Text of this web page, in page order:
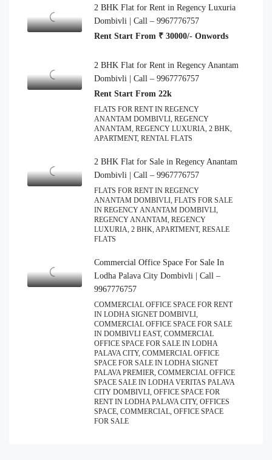
2 BHK Flat for Rent in Regency Luxuria
Dombivli | Call – 9967776757
Rent Start From ₹ 30000/- Onwords
2 BHK Flat for Rent in Regency Anantam
Dombivli | Call – 9967776757
Rent Start From 22k
FLATS FOR RENT IN REGENCY
ANANTAM DOMBIVLI, REGENCY
ANANTAM, REGENCY LUXURIA, 2 BHK,
APARTMENT, RENTAL FLATS
2 BHK Flat for Sale in Regency Anantam
Dombivli | Call – 9967776757
FLATS FOR RENT IN REGENCY
ANANTAM DOMBIVLI, FLATS FOR SALE
IN REGENCY ANANTAM DOMBIVLI,
REGENCY ANANTAM, REGENCY
LUXURIA, 2 BHK, APARTMENT, RESALE
FLATS
Commercial Office Space For Sale In
Lodha Palava City Dombivli | Call –
9967776757
COMMERCIAL OFFICE SPACE FOR RENT
IN LODHA SIGNET DOMBIVLI,
COMMERCIAL OFFICE SPACE FOR SALE
IN DOMBIVLI EAST, COMMERCIAL
OFFICE SPACE FOR SALE IN LODHA
PALAVA CITY, COMMERCIAL OFFICE
SPACE FOR SALE IN LODHA SIGNET
PALAVA PREMIER, COMMERCIAL OFFICE
SPACE SALE IN LODHA VERITAS PALAVA
CITY DOMBIVLI, OFFICE SPACE FOR
RENT IN LODHA PALAVA CITY, OFFICES
SPACE, COMMERCIAL, OFFICE SPACE
FOR SALE